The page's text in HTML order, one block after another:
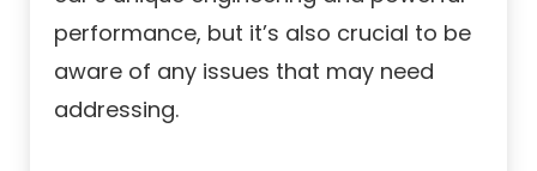
performance, but it’s also crucial to be
aware of any issues that may need
addressing.